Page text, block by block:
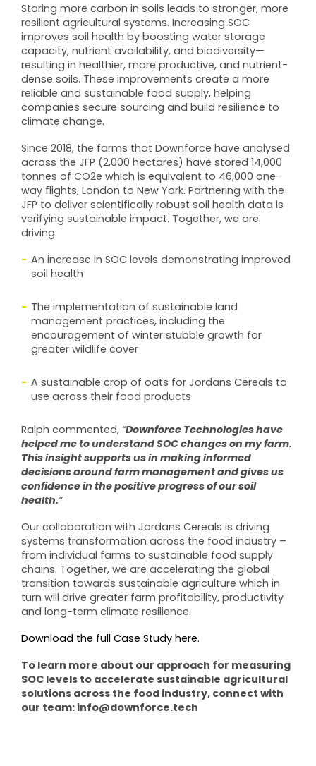
Storing more carbon in soils leads to stronger, more
resilient agricultural systems. Increasing SOC
improves soil health by boosting water storage
capacity, nutrient availability, and biodiversity—
resulting in healthier, more productive, and nutrient-
dense soils. These improvements create a more
reliable and sustainable food supply, helping
companies secure sourcing and build resilience to
climate change.
Since 2018, the farms that Downforce have analysed
across the JFP (2,000 hectares) have stored 14,000
tonnes of CO2e which is equivalent to 46,000 one-
way flights, London to New York. Partnering with the
JFP to deliver scientifically robust soil health data is
verifying sustainable impact. Together, we are
driving:
An increase in SOC levels demonstrating improved
soil health
The implementation of sustainable land
management practices, including the
encouragement of winter stubble growth for
greater wildlife cover
A sustainable crop of oats for Jordans Cereals to
use across their food products
Ralph commented, “Downforce Technologies have
helped me to understand SOC changes on my farm.
This insight supports us in making informed
decisions around farm management and gives us
confidence in the positive progress of our soil
health.”
Our collaboration with Jordans Cereals is driving
systems transformation across the food industry –
from individual farms to sustainable food supply
chains. Together, we are accelerating the global
transition towards sustainable agriculture which in
turn will drive greater farm profitability, productivity
and long-term climate resilience.
Download the full Case Study here.
To learn more about our approach for measuring
SOC levels to accelerate sustainable agricultural
solutions across the food industry, connect with
our team: info@downforce.tech